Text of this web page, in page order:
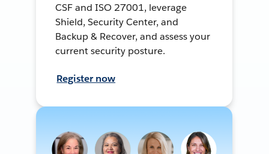
CSF and ISO 27001, leverage
Shield, Security Center, and
Backup & Recover, and assess your
current security posture.
Register now